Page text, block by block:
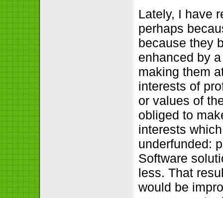
Lately, I have
perhaps
because they
enhanced by
making them
interests of
or values of
obliged to
interests
underfunded:
Software
less. That
would be